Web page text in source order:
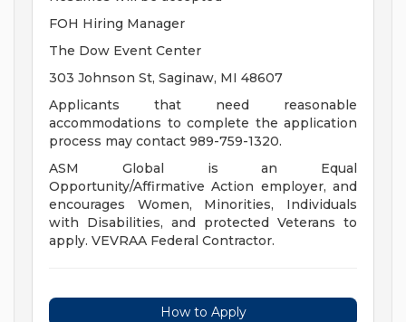
FOH Hiring Manager
The Dow Event Center
303 Johnson St, Saginaw, MI 48607
Applicants that need reasonable
accommodations to complete the application
process may contact 989-759-1320.
ASM Global is an Equal
Opportunity/Affirmative Action employer, and
encourages Women, Minorities, Individuals
with Disabilities, and protected Veterans to
apply. VEVRAA Federal Contractor.
How to Apply